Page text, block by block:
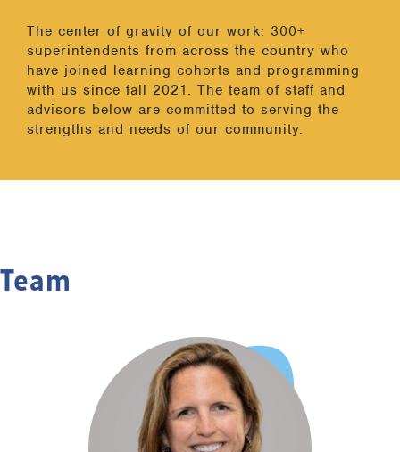
The center of gravity of our work: 300+
superintendents from across the country who
have joined learning cohorts and programming
with us since fall 2021. The team of staff and
advisors below are committed to serving the
strengths and needs of our community.
Team